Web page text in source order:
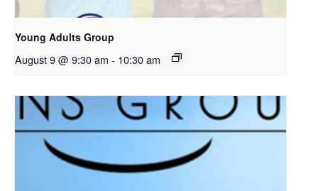
Young Adults Group
August 9 @ 9:30 am - 10:30 am